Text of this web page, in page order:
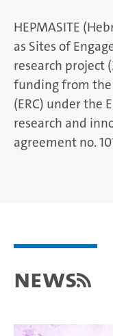
HEPMASITE
as Sites of
research project
funding from the
(ERC) under the
research and
agreement no.
News